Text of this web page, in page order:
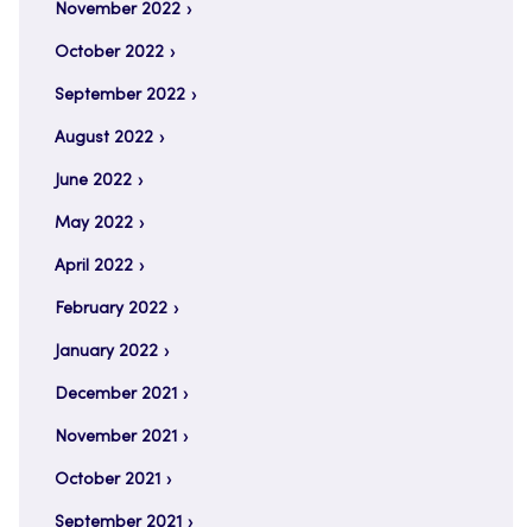
November 2022
October 2022
September 2022
August 2022
June 2022
May 2022
April 2022
February 2022
January 2022
December 2021
November 2021
October 2021
September 2021